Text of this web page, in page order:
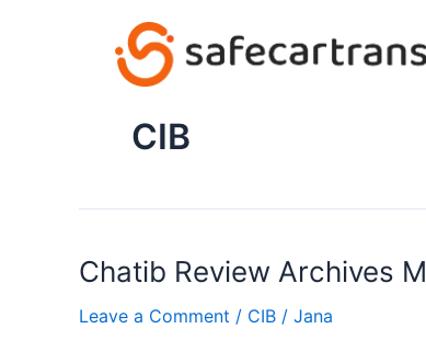
CIB
Chatib Review Archives
Leave a Comment / CIB / Jana
Chatib
Archives